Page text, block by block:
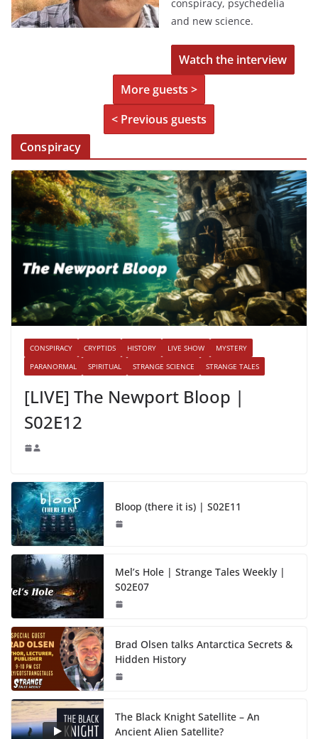
conspiracy, psychedelia
and new science.
Watch the interview
More guests >
< Previous guests
Conspiracy
CONSPIRACY CRYPTIDS HISTORY LIVE SHOW
MYSTERY
PARANORMAL
SPIRITUAL STRANGE SCIENCE STRANGE TALES
[LIVE] The Newport Bloop |
S02E12
Bloop (there it is) | S02E11
Mel’s Hole | Strange Tales Weekly |
S02E07
Brad Olsen talks Antarctica Secrets &
Hidden History
The Black Knight Satellite – An
Ancient Alien Satellite?